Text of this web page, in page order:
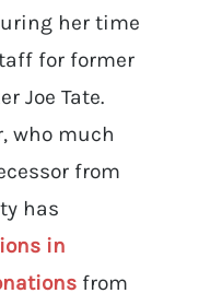
her time
for former
Joe Tate.
who much
from
has
in
from